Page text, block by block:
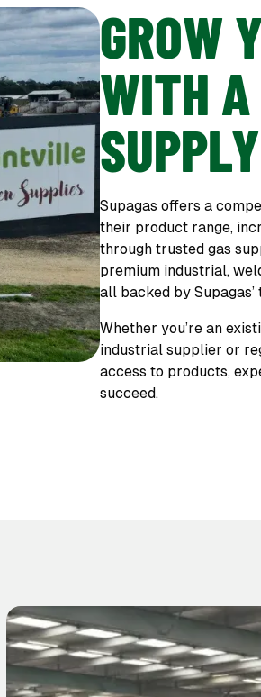
GROW
WITH A
Supagas offers a
their product range,
through trusted gas
premium industrial,
all backed by
Whether you’re an
industrial supplier or
access to products,
succeed.